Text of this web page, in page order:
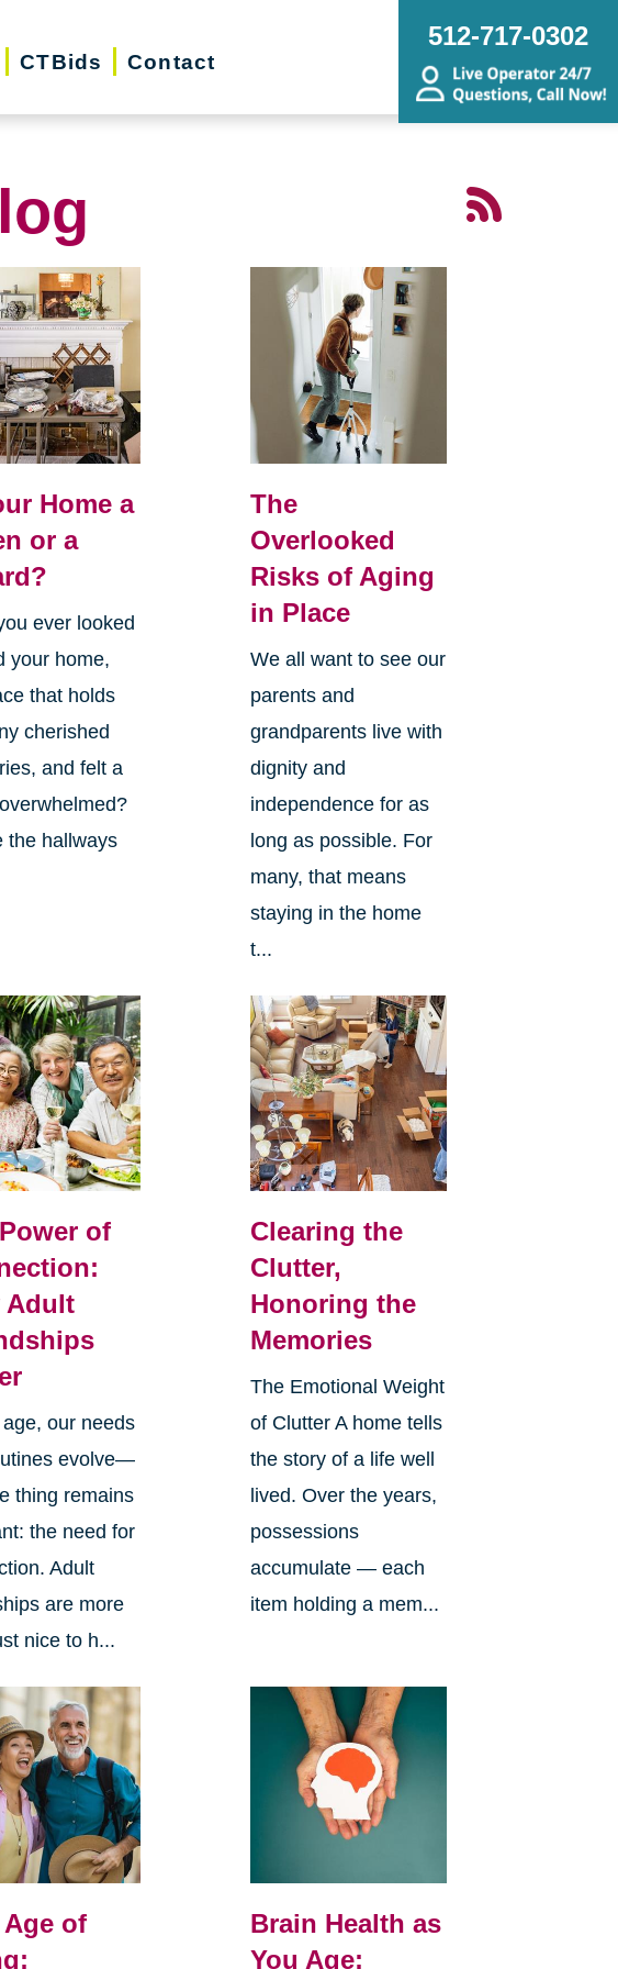
CTBids Contact
512-717-0302
Home a
or a
ever looked
your home,
that holds
cherished
and felt a
the hallways
The
Overlooked
Risks of Aging
in Place
We all want to see our
parents and
grandparents live with
dignity and
independence for as
long as possible. For
many, that means
staying in the home
t...
of
Adult
our needs
evolve—
thing remains
the need for
Adult
are more
nice to h...
Clearing the
Clutter,
Honoring the
Memories
The Emotional Weight
of Clutter A home tells
the story of a life well
lived. Over the years,
possessions
accumulate — each
item holding a mem...
Age of
Brain Health as
You Age: